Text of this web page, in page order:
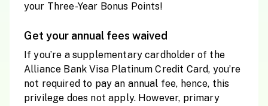
your Three-Year Bonus Points!
Get your annual fees waived
If you’re a supplementary cardholder of the
Alliance Bank Visa Platinum Credit Card, you’re
not required to pay an annual fee, hence, this
privilege does not apply. However, primary